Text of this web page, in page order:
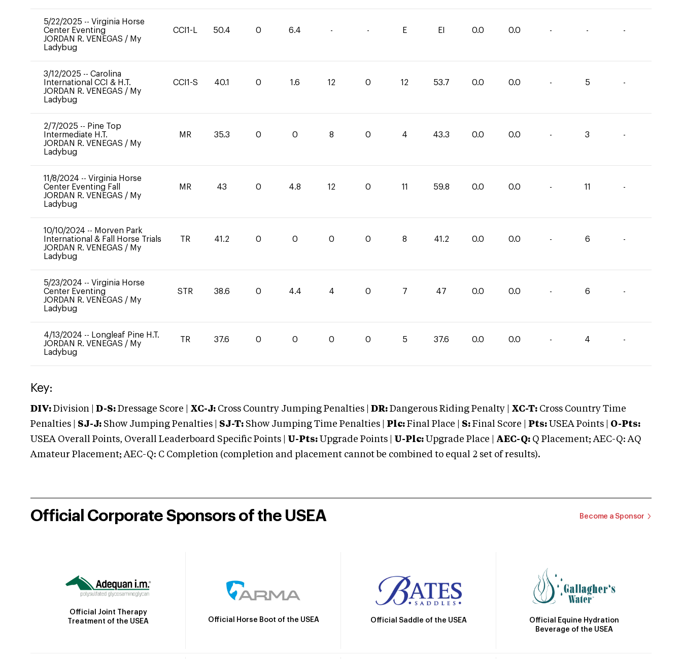
5/22/2025 -- Virginia Horse
Center Eventing
JORDAN R. VENEGAS / My
Ladybug
CCI1-L 50.4 0 6.4 - - E EI 0.0 0.0 - - -
3/12/2025 -- Carolina
International CCI & H.T.
JORDAN R. VENEGAS / My
Ladybug
CCI1-S 40.1 0 1.6 12 0 12 53.7 0.0 0.0 - 5 -
2/7/2025 -- Pine Top
Intermediate H.T.
JORDAN R. VENEGAS / My
Ladybug
MR 35.3 0 0 8 0 4 43.3 0.0 0.0 - 3 -
11/8/2024 -- Virginia Horse
Center Eventing Fall
JORDAN R. VENEGAS / My
Ladybug
MR 43 0 4.8 12 0 11 59.8 0.0 0.0 - 11 -
10/10/2024 -- Morven Park
International & Fall Horse Trials
JORDAN R. VENEGAS / My
Ladybug
TR 41.2 0 0 0 0 8 41.2 0.0 0.0 - 6 -
5/23/2024 -- Virginia Horse
Center Eventing
JORDAN R. VENEGAS / My
Ladybug
STR 38.6 0 4.4 4 0 7 47 0.0 0.0 - 6 -
4/13/2024 -- Longleaf Pine H.T.
JORDAN R. VENEGAS / My
Ladybug
TR 37.6 0 0 0 0 5 37.6 0.0 0.0 - 4 -
Key:
DIV: Division | D-S: Dressage Score | XC-J: Cross Country Jumping Penalties | DR: Dangerous Riding Penalty | XC-T: Cross Country Time
Penalties | SJ-J: Show Jumping Penalties | SJ-T: Show Jumping Time Penalties | Plc: Final Place | S: Final Score | Pts: USEA Points | O-Pts:
USEA Overall Points, Overall Leaderboard Specific Points | U-Pts: Upgrade Points | U-Plc: Upgrade Place | AEC-Q: Q Placement; AEC-Q: AQ
Amateur Placement; AEC-Q: C Completion (completion and placement cannot be combined to equal 2 set of results).
Official Corporate Sponsors of the USEA Become a Sponsor
Official Joint Therapy
Treatment of the USEA
Official Horse Boot of the USEA Official Saddle of the USEA
Official Equine Hydration
Beverage of the USEA